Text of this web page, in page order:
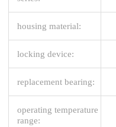
housing material:
locking device:
replacement bearing:
operating temperature
range: